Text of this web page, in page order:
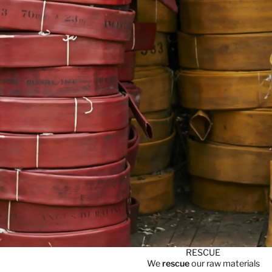
RESCUE
Werescueour raw materials